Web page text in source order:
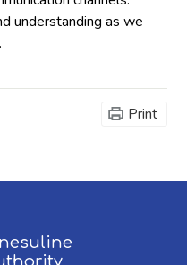
understanding as we
Print